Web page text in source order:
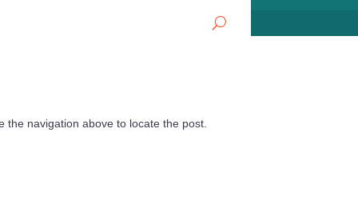
navigation above to locate the post.